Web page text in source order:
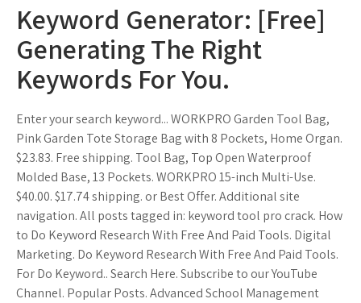
Keyword Generator: [Free]
Generating The Right
Keywords For You.
Enter your search keyword... WORKPRO Garden Tool Bag,
Pink Garden Tote Storage Bag with 8 Pockets, Home Organ.
$23.83. Free shipping. Tool Bag, Top Open Waterproof
Molded Base, 13 Pockets. WORKPRO 15-inch Multi-Use.
$40.00. $17.74 shipping. or Best Offer. Additional site
navigation. All posts tagged in: keyword tool pro crack. How
to Do Keyword Research With Free And Paid Tools. Digital
Marketing. Do Keyword Research With Free And Paid Tools.
For Do Keyword.. Search Here. Subscribe to our YouTube
Channel. Popular Posts. Advanced School Management